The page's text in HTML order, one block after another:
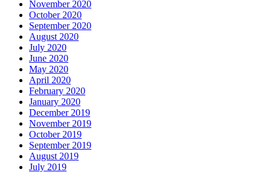
November 2020
October 2020
September 2020
August 2020
July 2020
June 2020
May 2020
April 2020
February 2020
January 2020
December 2019
November 2019
October 2019
September 2019
August 2019
July 2019